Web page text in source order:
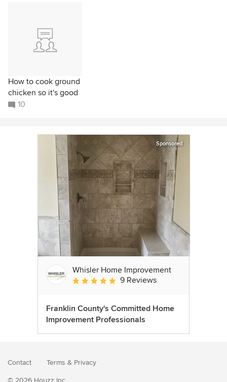
How to cook ground
chicken so it's good
10
Sponsored
Whisler Home Improvement
Average rating: 5 out of 5 stars
9 Reviews
Franklin County's Committed Home
Improvement Professionals
Contact Terms & Privacy
© 2026 Houzz Inc.